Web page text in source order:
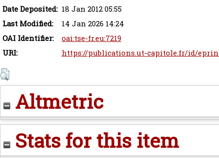
Date Deposited: 18 Jan 2012 05:55
Last Modified:
14 Jan 2026 14:24
OAI Identifier:
oai:tse-fr.eu:7219
URI:
https://publications.ut-capitole.fr/id/
Altmetric
Stats for this item